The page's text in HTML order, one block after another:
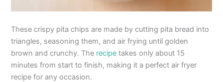
These crispy pita chips are made by cutting pita bread into
triangles, seasoning them, and air frying until golden
brown and crunchy. The recipe takes only about 15
minutes from start to finish, making it a perfect air fryer
recipe for any occasion.